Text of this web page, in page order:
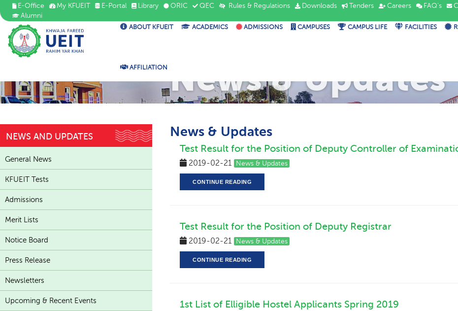
E-Office My KFUEIT E-Portal Library ORIC QEC Rules & Regulations Downloads Tenders Careers FAQ's
Alumni
ABOUT KFUEIT ACADEMICS ADMISSIONS CAMPUSES CAMPUS LIFE FACILITIES
AFFILIATION News & Updates
News & Updates
Test Result for the Position of Deputy Controller of
2019-02-21 News & Updates
CONTINUE READING
Test Result for the Position of Deputy Registrar
2019-02-21 News & Updates
CONTINUE READING
1st List of Elligible Hostel Applicants Spring 2019
NEWS AND UPDATES
General News
KFUEIT Tests
Admissions
Merit Lists
Notice Board
Press Release
Newsletters
Upcoming & Recent Events